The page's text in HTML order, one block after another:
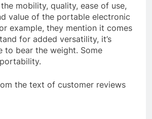
mobility, quality, ease of use,
value of the portable electronic
example, they mention it comes
for added versatility, it’s
to bear the weight. Some
the text of customer reviews